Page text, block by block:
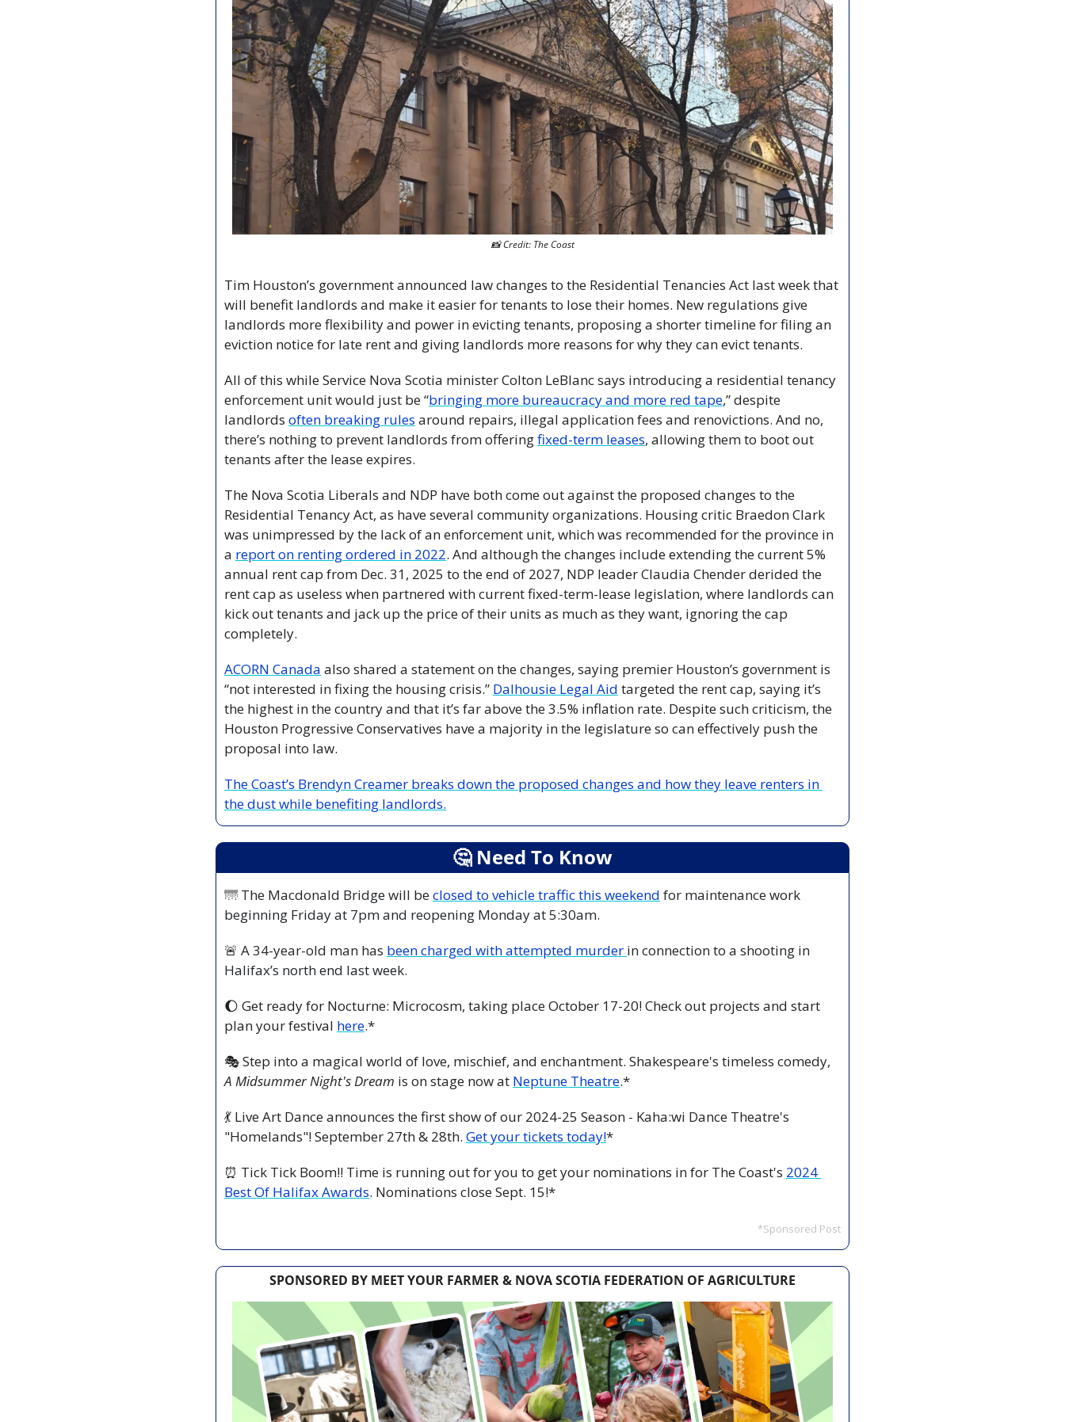
📸 Credit: The Coast
Tim Houston’s government announced law changes to the Residential Tenancies Act last week that
will benefit landlords and make it easier for tenants to lose their homes. New regulations give
landlords more flexibility and power in evicting tenants, proposing a shorter timeline for filing an
eviction notice for late rent and giving landlords more reasons for why they can evict tenants.
All of this while Service Nova Scotia minister Colton LeBlanc says introducing a residential tenancy
enforcement unit would just be “bringing more bureaucracy and more red tape,” despite
landlords often breaking rules around repairs, illegal application fees and renovictions. And no,
there’s nothing to prevent landlords from offering fixed-term leases, allowing them to boot out
tenants after the lease expires.
The Nova Scotia Liberals and NDP have both come out against the proposed changes to the
Residential Tenancy Act, as have several community organizations. Housing critic Braedon Clark
was unimpressed by the lack of an enforcement unit, which was recommended for the province in
a report on renting ordered in 2022. And although the changes include extending the current 5%
annual rent cap from Dec. 31, 2025 to the end of 2027, NDP leader Claudia Chender derided the
rent cap as useless when partnered with current fixed-term-lease legislation, where landlords can
kick out tenants and jack up the price of their units as much as they want, ignoring the cap
completely.
ACORN Canada also shared a statement on the changes, saying premier Houston’s government is
“not interested in fixing the housing crisis.” Dalhousie Legal Aid targeted the rent cap, saying it’s
the highest in the country and that it’s far above the 3.5% inflation rate. Despite such criticism, the
Houston Progressive Conservatives have a majority in the legislature so can effectively push the
proposal into law.
The Coast’s Brendyn Creamer breaks down the proposed changes and how they leave renters in
the dust while benefiting landlords.
🤔 Need To Know
🌁 The Macdonald Bridge will be closed to vehicle traffic this weekend for maintenance work
beginning Friday at 7pm and reopening Monday at 5:30am.
🚨 A 34-year-old man has been charged with attempted murder in connection to a shooting in
Halifax’s north end last week.
🌔 Get ready for Nocturne: Microcosm, taking place October 17-20! Check out projects and start
plan your festival here.*
A Midsummer Night's Dream is on stage now at Neptune Theatre.*
💃 Live Art Dance announces the first show of our 2024-25 Season - Kaha:wi Dance Theatre's
"Homelands"! September 27th & 28th. Get your tickets today!*
⏰ Tick Tick Boom!! Time is running out for you to get your nominations in for The Coast's 2024
Best Of Halifax Awards. Nominations close Sept. 15!*
*Sponsored Post
SPONSORED BY MEET YOUR FARMER & NOVA SCOTIA FEDERATION OF AGRICULTURE